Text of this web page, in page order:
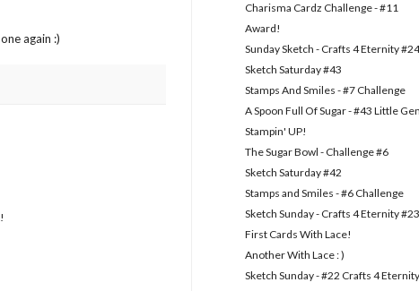
again :)
Charisma Cardz Challenge - #11
Award!
Sunday Sketch - Crafts 4 Eternity #24
Sketch Saturday #43
Stamps And Smiles - #7 Challenge
A Spoon Full Of Sugar - #43 Little
Stampin' UP!
The Sugar Bowl - Challenge #6
Sketch Saturday #42
Stamps and Smiles - #6 Challenge
Sketch Sunday - Crafts 4 Eternity #23
First Cards With Lace!
Another With Lace : )
Sketch Sunday - #22 Crafts 4 Eternity